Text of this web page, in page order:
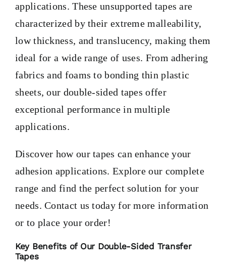
CONTACT
applications. These unsupported tapes are
characterized by their extreme malleability,
low thickness, and translucency, making them
ideal for a wide range of uses. From adhering
fabrics and foams to bonding thin plastic
sheets, our double-sided tapes offer
exceptional performance in multiple
applications.
Discover how our tapes can enhance your
adhesion applications. Explore our complete
range and find the perfect solution for your
needs. Contact us today for more information
or to place your order!
Key Benefits of Our Double-Sided Transfer
Tapes